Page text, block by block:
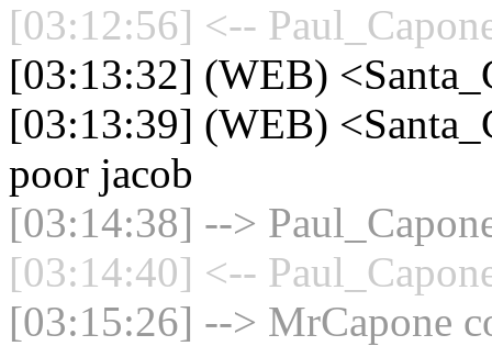
[03:12:56] <--
[03:13:32] (WEB)
[03:13:39] (WEB)
poor jacob
[03:14:38] -->
[03:14:40] <--
[03:15:26] --> MrCapone